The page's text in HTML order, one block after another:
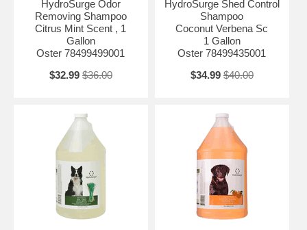
HydroSurge Odor
Removing Shampoo
Citrus Mint Scent , 1
Gallon
Oster 78499499001
$32.99 $36.00
HydroSurge Shed Control
Shampoo
Coconut Verbena Sc
1 Gallon
Oster 78499435001
$34.99 $40.00